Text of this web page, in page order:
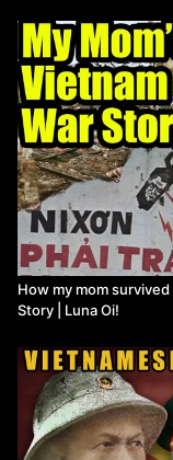
How my mom
Story | Luna Oi!